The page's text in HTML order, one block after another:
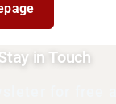
in Touch